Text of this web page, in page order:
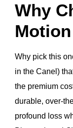
Why
Why pick this
in the Canel)
the premium
durable, over-
profound loss